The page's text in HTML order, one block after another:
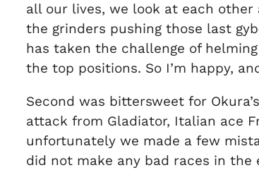
all our lives, we look at each
the grinders pushing those last
has taken the challenge of
the top positions. So I’m happy,
Second was bittersweet for
attack from Gladiator, Italian ace
unfortunately we made a few
did not make any bad races in